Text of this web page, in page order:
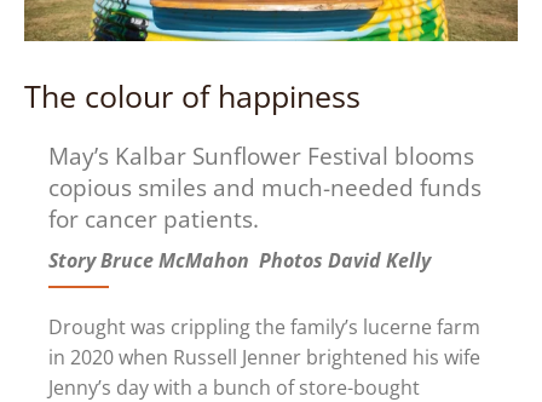
The colour of happiness
May’s Kalbar Sunflower Festival blooms
copious smiles and much-needed funds
for cancer patients.
Story Bruce McMahon Photos David Kelly
Drought was crippling the family’s lucerne farm
in 2020 when Russell Jenner brightened his wife
Jenny’s day with a bunch of store-bought